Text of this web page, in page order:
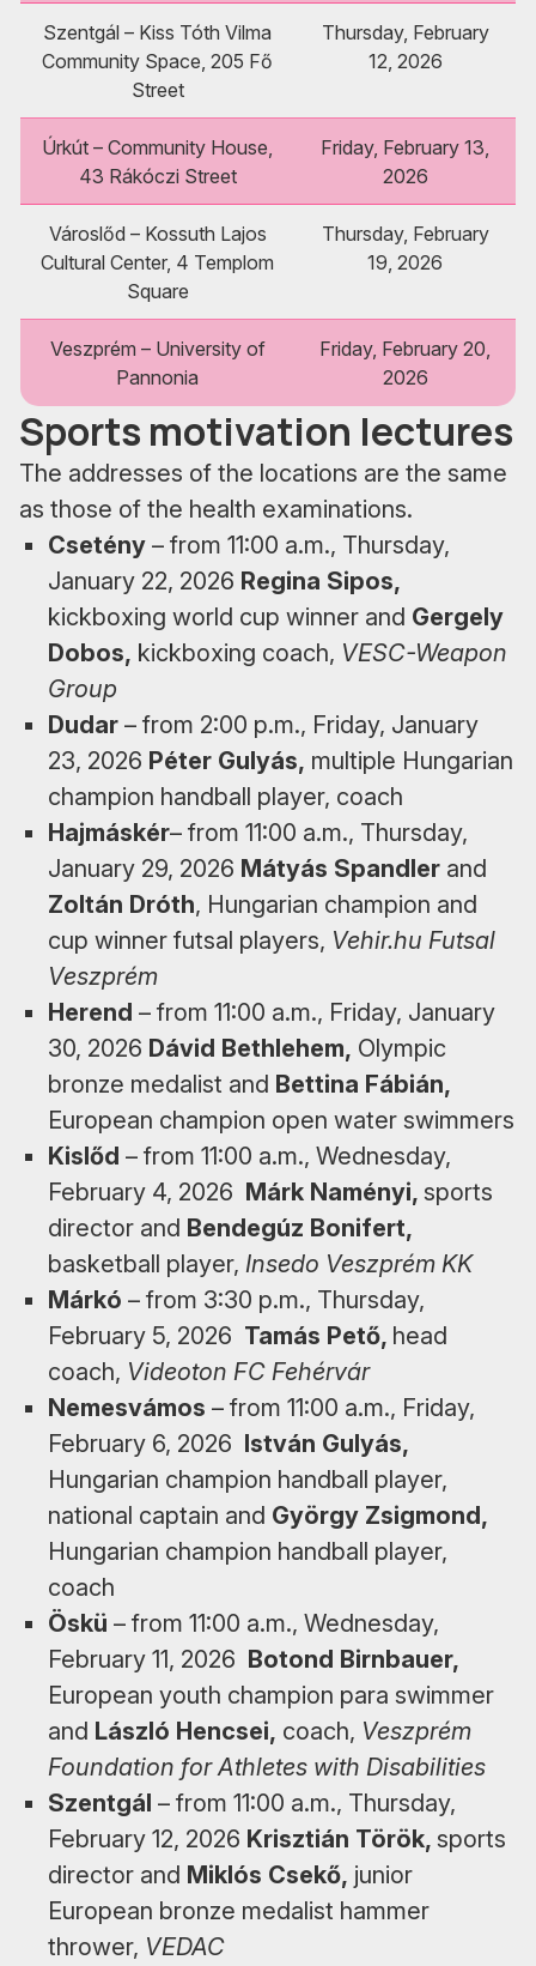
Szentgál – Kiss Tóth Vilma
Community Space, 205 Fő
Street
Thursday, February
12, 2026
Úrkút – Community House,
43 Rákóczi Street
Friday, February 13,
2026
Városlőd – Kossuth Lajos
Cultural Center, 4 Templom
Square
Thursday, February
19, 2026
Veszprém – University of
Pannonia
Friday, February 20,
2026
Sports motivation lectures
The addresses of the locations are the same
as those of the health examinations.
Csetény – from 11:00 a.m., Thursday,
January 22, 2026 Regina Sipos,
kickboxing world cup winner and Gergely
Dobos, kickboxing coach, VESC-Weapon
Group
Dudar – from 2:00 p.m., Friday, January
23, 2026 Péter Gulyás, multiple Hungarian
champion handball player, coach
Hajmáskér– from 11:00 a.m., ​​Thursday,
January 29, 2026 Mátyás Spandler and
Zoltán Dróth, Hungarian champion and
cup winner futsal players, Vehir.hu Futsal
Veszprém
Herend – from 11:00 a.m., Friday, January
30, 2026 Dávid Bethlehem, Olympic
bronze medalist and Bettina Fábián,
European champion open water swimmers
Kislőd – from 11:00 a.m., Wednesday,
February 4, 2026 Márk Naményi, sports
director and Bendegúz Bonifert,
basketball player, Insedo Veszprém KK
Márkó – from 3:30 p.m., Thursday,
February 5, 2026 Tamás Pető, head
coach, Videoton FC Fehérvár
Nemesvámos – from 11:00 a.m., Friday,
February 6, 2026 István Gulyás,
Hungarian champion handball player,
national captain and György Zsigmond,
Hungarian champion handball player,
coach
Öskü – from 11:00 a.m., Wednesday,
February 11, 2026 Botond Birnbauer,
European youth champion para swimmer
and László Hencsei, coach, Veszprém
Foundation for Athletes with Disabilities
Szentgál – from 11:00 a.m., Thursday,
February 12, 2026 Krisztián Török, sports
director and Miklós Csekő, junior
European bronze medalist hammer
thrower, VEDAC